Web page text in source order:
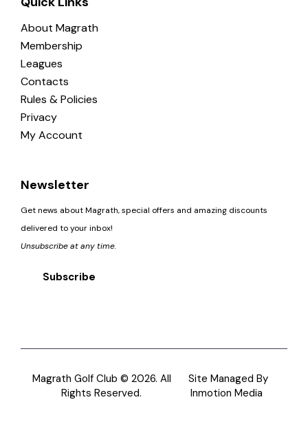
About Magrath
Membership
Leagues
Contacts
Rules & Policies
Privacy
My Account
Newsletter
Get news about Magrath, special offers and amazing discounts
delivered to your inbox!
Unsubscribe at any time.
Subscribe
Magrath Golf Club © 2026. All
Rights Reserved.
Site Managed By
Inmotion Media